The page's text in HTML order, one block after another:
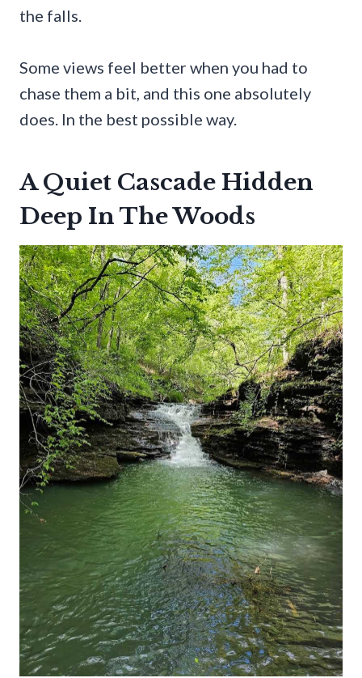
the falls.
Some views feel better when you had to
chase them a bit, and this one absolutely
does. In the best possible way.
A Quiet Cascade Hidden
Deep In The Woods